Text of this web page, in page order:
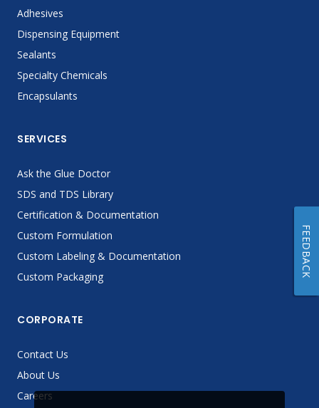
Adhesives
Dispensing Equipment
Sealants
Specialty Chemicals
Encapsulants
SERVICES
Ask the Glue Doctor
SDS and TDS Library
Certification & Documentation
Custom Formulation
Custom Labeling & Documentation
Custom Packaging
CORPORATE
Contact Us
About Us
Careers
FEEDBACK